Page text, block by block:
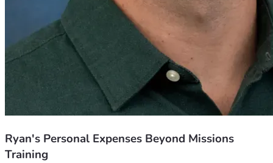
Ryan's Personal Expenses Beyond Missions
Training